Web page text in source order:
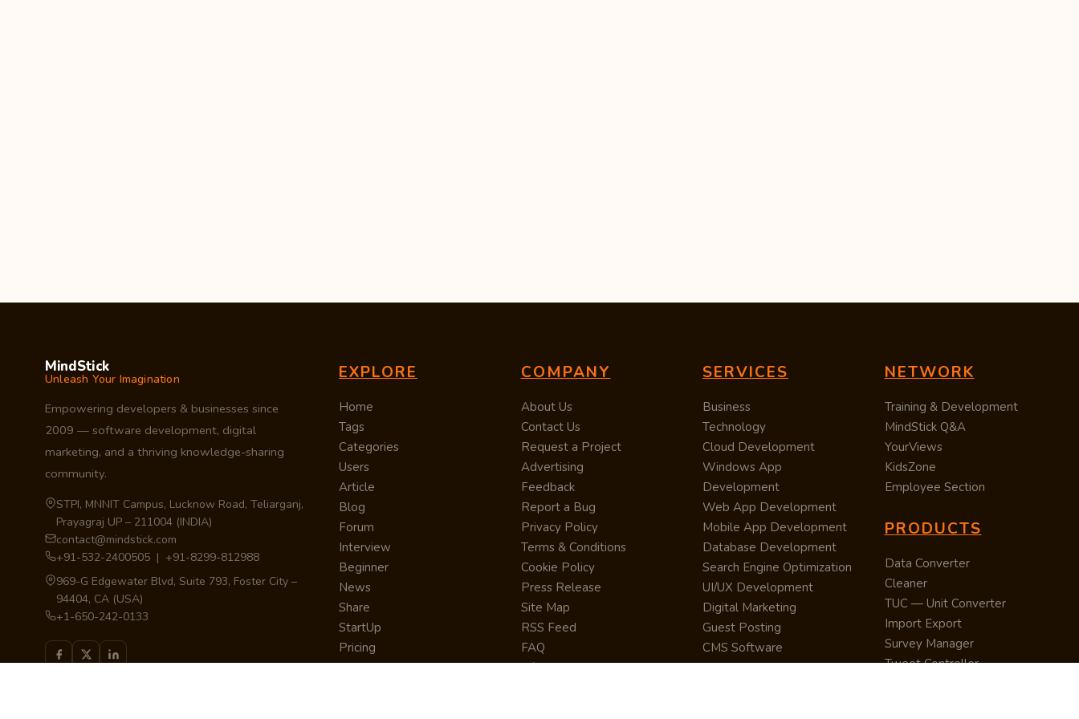
MindStick
Unleash Your Imagination
Empowering developers & businesses since
2009 — software development, digital
marketing, and a thriving knowledge-sharing
community.
STPI, MNNIT Campus, Lucknow Road, Teliarganj,
Prayagraj UP – 211004 (INDIA)
contact@mindstick.com
+91-532-2400505 | +91-8299-812988
969-G Edgewater Blvd, Suite 793, Foster City –
94404, CA (USA)
+1-650-242-0133
EXPLORE
Home
Tags
Categories
Users
Article
Blog
Forum
Interview
Beginner
News
Share
StartUp
Pricing
Career
COMPANY
About Us
Contact Us
Request a Project
Advertising
Feedback
Report a Bug
Privacy Policy
Terms & Conditions
Cookie Policy
Press Release
Site Map
RSS Feed
FAQ
Affiliate Marketing
SERVICES
Business
Technology
Cloud Development
Windows App
Development
Web App Development
Mobile App Development
Database Development
Search Engine Optimization
UI/UX Development
Digital Marketing
Guest Posting
CMS Software
Development
NETWORK
Training & Development
MindStick Q&A
YourViews
KidsZone
Employee Section
PRODUCTS
Data Converter
Cleaner
TUC — Unit Converter
Import Export
Survey Manager
Tweet Controller